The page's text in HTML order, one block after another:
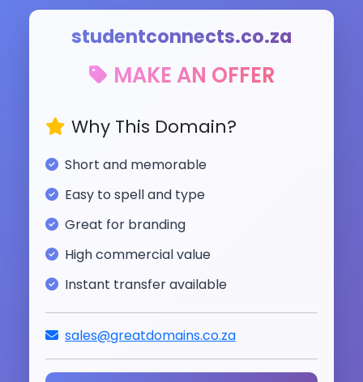
studentconnects.co.za
MAKE AN OFFER
Why This Domain?
Short and memorable
Easy to spell and type
Great for branding
High commercial value
Instant transfer available
sales@greatdomains.co.za